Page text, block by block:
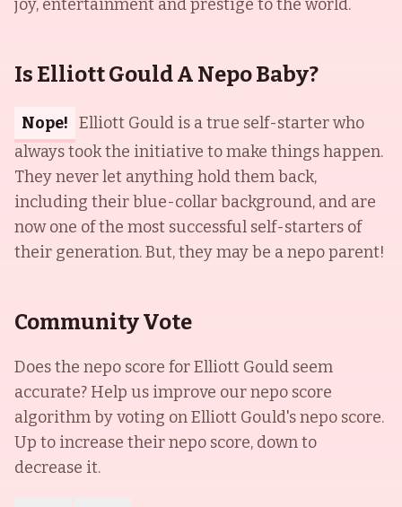
joy, entertainment and prestige to the world.
Is Elliott Gould A Nepo Baby?
Nope! Elliott Gould is a true self-starter who
always took the initiative to make things happen.
They never let anything hold them back,
including their blue-collar background, and are
now one of the most successful self-starters of
their generation. But, they may be a nepo parent!
Community Vote
Does the nepo score forElliott Gould seem
accurate? Help us improve our nepo score
algorithm by voting onElliott Gould's nepo score.
Up to increase their nepo score, down to
decrease it.